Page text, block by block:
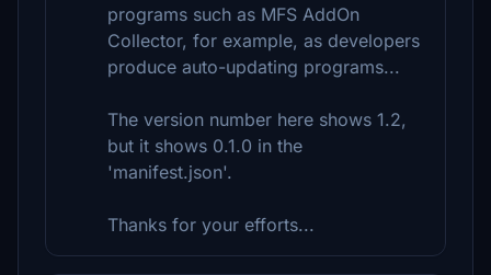
programs such as MFS AddOn
Collector, for example, as developers
produce auto-updating programs...
The version number here shows 1.2,
but it shows 0.1.0 in the
'manifest.json'.
Thanks for your efforts...